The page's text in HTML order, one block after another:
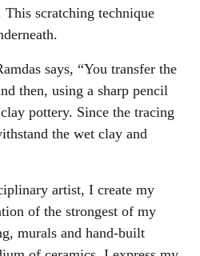
scratching technique
says, “You transfer the
then, using a sharp pencil
pottery. Since the tracing
the wet clay and
artist, I create my
of the strongest of my
murals and hand-built